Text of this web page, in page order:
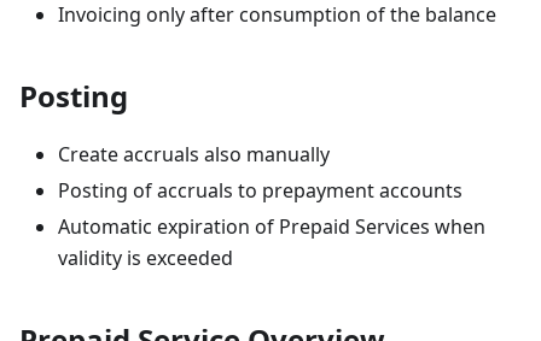
Invoicing only after consumption of the balance
Posting
Create accruals also manually
Posting of accruals to prepayment accounts
Automatic expiration of Prepaid Services when
validity is exceeded